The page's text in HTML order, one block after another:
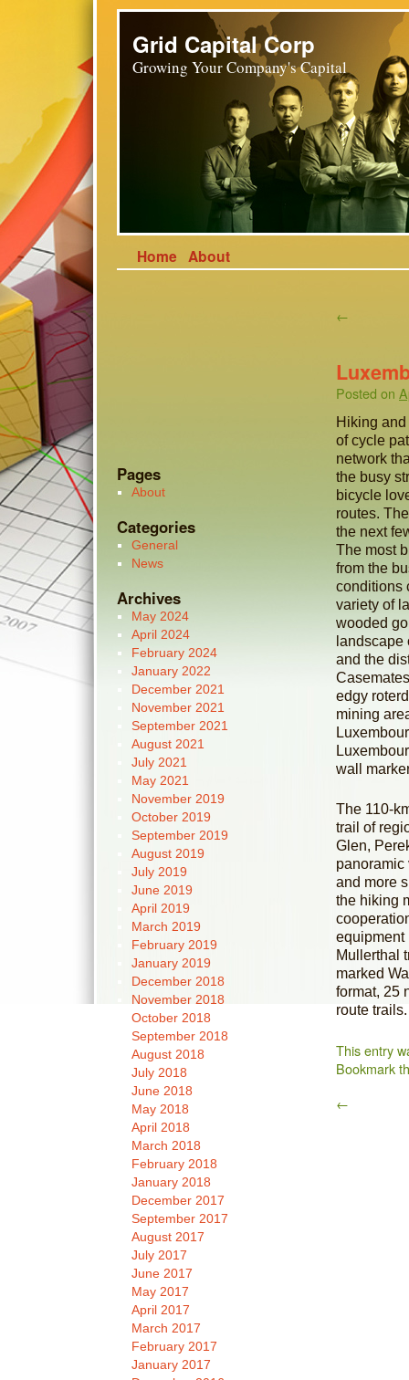
Grid Capital Corp
Growing Your Company's Capital
Home About
←
Posted on
Hiking
of cycle
network
the busy
bicycle
routes.
the next
The most
from the
conditions
variety of
wooded
and the
edgy
mining
wall
The 110-
trail of
Glen,
panoramic
and more
the hiking
equipment
Mullerthal
marked
format, 25
route trails.
This entry
Bookmark
←
Pages
About
Categories
General
News
Archives
May 2024
April 2024
February 2024
January 2022
December 2021
November 2021
September 2021
August 2021
July 2021
May 2021
November 2019
October 2019
September 2019
August 2019
July 2019
June 2019
April 2019
March 2019
February 2019
January 2019
December 2018
November 2018
October 2018
September 2018
August 2018
July 2018
June 2018
May 2018
April 2018
March 2018
February 2018
January 2018
December 2017
September 2017
August 2017
July 2017
June 2017
May 2017
April 2017
March 2017
February 2017
January 2017